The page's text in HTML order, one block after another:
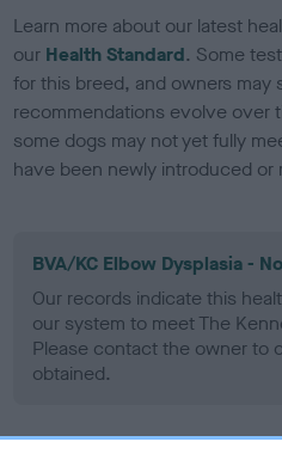
Learn more about our latest
our Health Standard. Some
for this breed, and owners may
recommendations evolve over
some dogs may not yet fully
have been newly introduced or
BVA/KC Elbow Dysplasia -
Our records indicate this
our system to meet The
Please contact the owner to
obtained.